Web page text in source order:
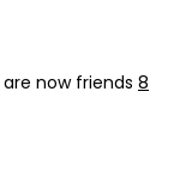
are now friends 8